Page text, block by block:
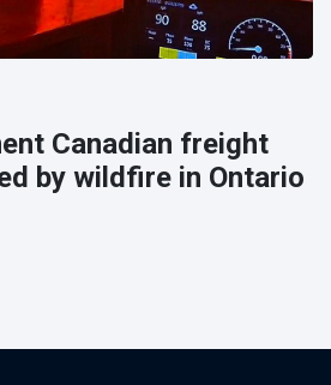
Canadian freight
by wildfire in Ontario